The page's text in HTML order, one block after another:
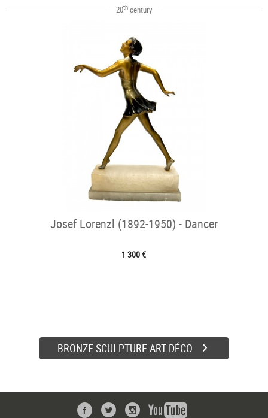
20thcentury
Josef Lorenzl (1892-1950) - Dancer
1 300 €
BRONZE SCULPTURE ART DÉCO